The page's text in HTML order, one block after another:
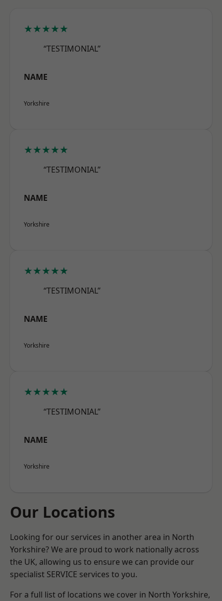
★★★★★
“TESTIMONIAL”
NAME
Yorkshire
★★★★★
“TESTIMONIAL”
NAME
Yorkshire
★★★★★
“TESTIMONIAL”
NAME
Yorkshire
★★★★★
“TESTIMONIAL”
NAME
Yorkshire
Our Locations
Looking for our services in another area in North
Yorkshire? We are proud to work nationally across
the UK, allowing us to ensure we can provide our
specialist SERVICE services to you.
For a full list of locations we cover in North Yorkshire,